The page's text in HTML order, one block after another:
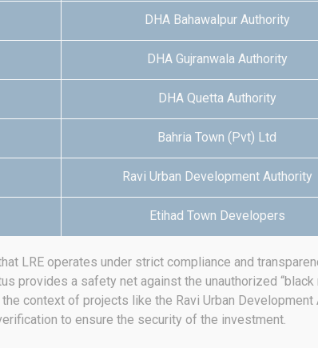
DHA Bahawalpur Authority
DHA Gujranwala Authority
DHA Quetta Authority
Bahria Town (Pvt) Ltd
Ravi Urban Development Authority
Etihad Town Developers
LRE operates under strict compliance and
provides a safety net against the unauthorized
context of projects like the Ravi Urban
to ensure the security of the investment.